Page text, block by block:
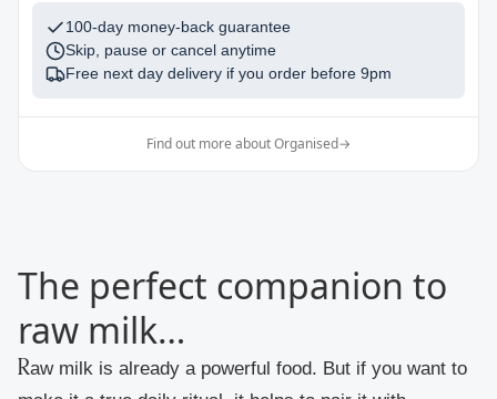
100-day money-back guarantee
Skip, pause or cancel anytime
Free next day delivery if you order before 9pm
Find out more about Organised→
The perfect companion to
raw milk…
Raw milk is already a powerful food. But if you want to